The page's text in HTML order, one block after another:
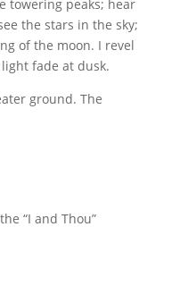
towering peaks; hear
the stars in the sky;
of the moon. I revel
fade at dusk.
ground. The
“I and Thou”